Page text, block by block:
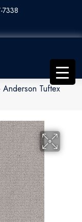
7338
Anderson Tuftex